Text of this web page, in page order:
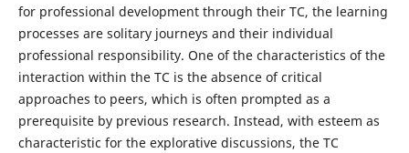
for professional development through their TC, the learning
processes are solitary journeys and their individual
professional responsibility. One of the characteristics of the
interaction within the TC is the absence of critical
approaches to peers, which is often prompted as a
prerequisite by previous research. Instead, with esteem as
characteristic for the explorative discussions, the TC